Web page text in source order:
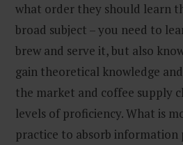
what order they should learn
broad subject – you need to
brew and serve it, but also
gain theoretical knowledge
the market and coffee supply
levels of proficiency. What is
practice to absorb information